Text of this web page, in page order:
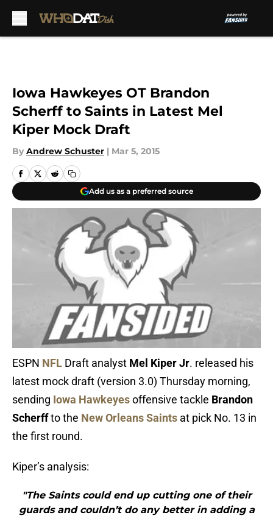
Iowa Hawkeyes OT Brandon
Scherff to Saints in Latest Mel
Kiper Mock Draft
By Andrew Schuster | Mar 5, 2015
Add us as a preferred source
ESPN NFL Draft analyst Mel Kiper Jr. released his
latest mock draft (version 3.0) Thursday morning,
sending Iowa Hawkeyesoffensive tackle Brandon
Scherffto the New Orleans Saints at pick No. 13 in
the first round.
Kiper’s analysis:
"The Saints could end up cutting one of their
guards and couldn’t do any better in adding a